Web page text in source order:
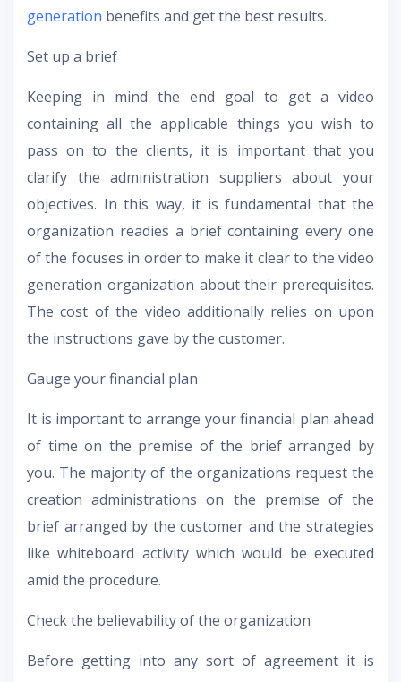
generation benefits and get the best results.
Set up a brief
Keeping in mind the end goal to get a video
containing all the applicable things you wish to
pass on to the clients, it is important that you
clarify the administration suppliers about your
objectives. In this way, it is fundamental that the
organization readies a brief containing every one
of the focuses in order to make it clear to the video
generation organization about their prerequisites.
The cost of the video additionally relies on upon
the instructions gave by the customer.
Gauge your financial plan
It is important to arrange your financial plan ahead
of time on the premise of the brief arranged by
you. The majority of the organizations request the
creation administrations on the premise of the
brief arranged by the customer and the strategies
like whiteboard activity which would be executed
amid the procedure.
Check the believability of the organization
Before getting into any sort of agreement it is